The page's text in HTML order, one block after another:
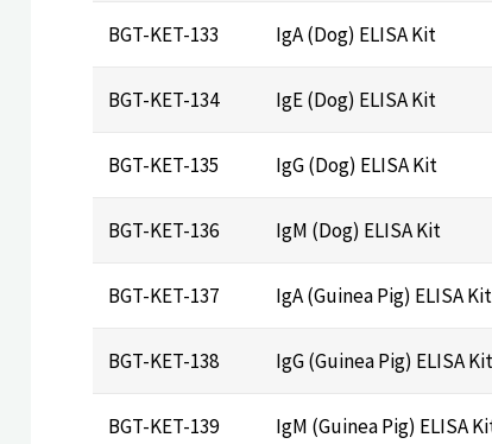
BGT-KET-133 IgA (Dog) ELISA Kit
BGT-KET-134 IgE (Dog) ELISA Kit
BGT-KET-135 IgG (Dog) ELISA Kit
BGT-KET-136 IgM (Dog) ELISA Kit
BGT-KET-137 IgA (Guinea Pig) ELISA Kit
BGT-KET-138 IgG (Guinea Pig) ELISA Kit
BGT-KET-139 IgM (Guinea Pig) ELISA